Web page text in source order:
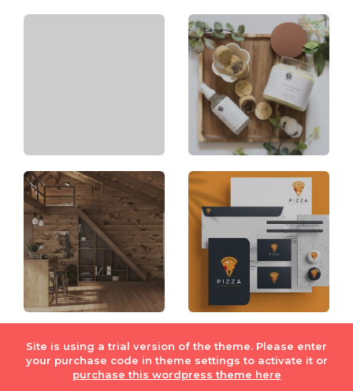
© Fiverr Int. Lmt. 2018Privacy Policy |Terms of Service
Site is using a trial version of the theme. Please enter
your purchase code in theme settings to activate it or
purchase this wordpress theme here